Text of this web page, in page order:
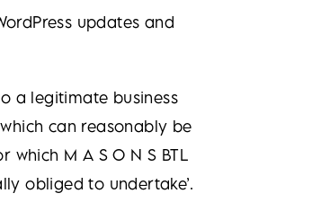
updates and
a legitimate business
can reasonably be
M A S O N S BTL
obliged to undertake’.